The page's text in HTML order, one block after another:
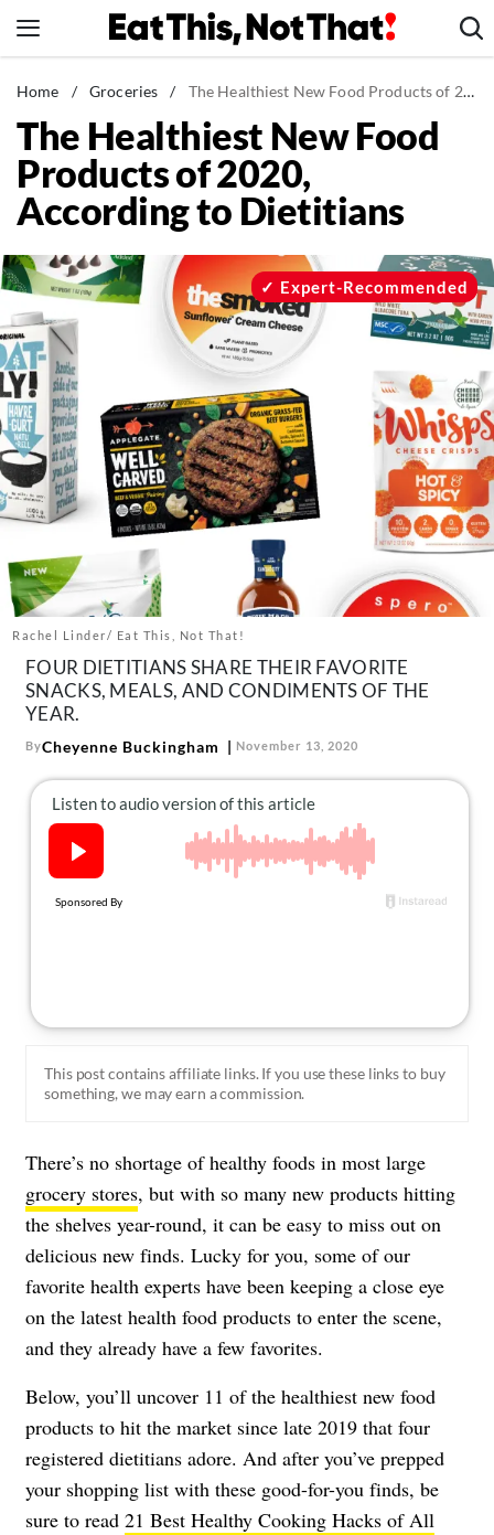
to
News
Healthy Eating
Groceries
Weight Loss
Recipes
Drinks
Mind + Body
The Books
The Newsletter
About Us
Follow
us:
FacebookInstagram
TikTok Pinterest
Home / Groceries / The Healthiest New Food Products of 2020, According to Dietitians
The Healthiest New Food
Products of 2020,
According to Dietitians
Rachel Linder/ Eat This, Not That!
Expert-Recommended
FOUR DIETITIANS SHARE THEIR FAVORITE
SNACKS, MEALS, AND CONDIMENTS OF THE
YEAR.
ByCheyenne Buckingham November 13, 2020
This post contains affiliate links. If you use these links to buy
something, we may earn a commission.
There’s no shortage of healthy foods in most large
grocery stores, but with so many new products hitting
the shelves year-round, it can be easy to miss out on
delicious new finds. Lucky for you, some of our
favorite health experts have been keeping a close eye
on the latest health food products to enter the scene,
and they already have a few favorites.
Below, you’ll uncover 11 of the healthiest new food
products to hit the market since late 2019 that four
registered dietitians adore. And after you’ve prepped
your shopping list with these good-for-you finds, be
sure to read 21 Best Healthy Cooking Hacks of All